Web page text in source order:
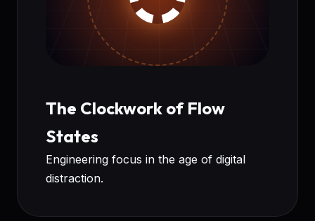
The Clockwork of Flow
States
Engineering focus in the age of digital
distraction.